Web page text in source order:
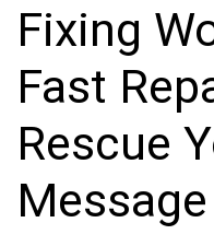
Fixing
Fast
Rescue
Message